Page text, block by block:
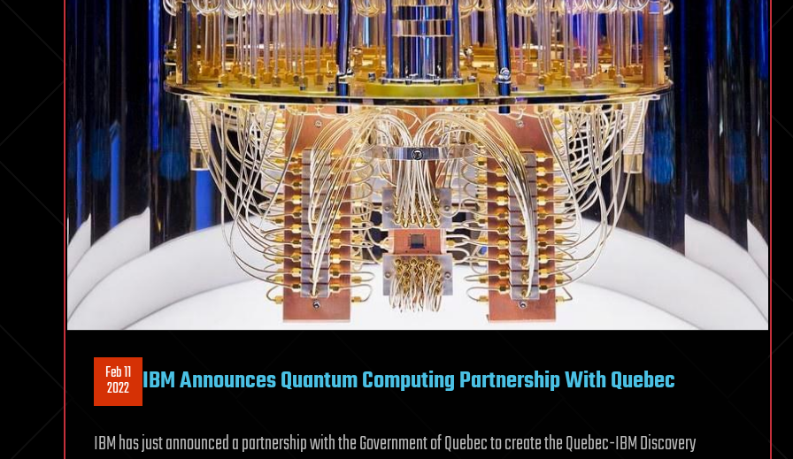
Feb 11
2022 IBM Announces Quantum Computing Partnership With Quebec
IBM has just announced a partnership with the Government of Quebec to create the Quebec-IBM Discovery